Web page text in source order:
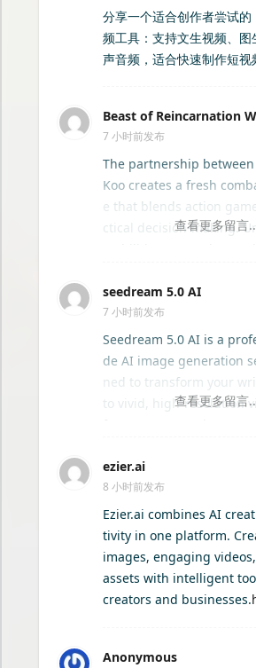
AI日报
萌包子的下载站
tessoa — GPU 加速文
视界 · 直播+影视综合
ComfyNexus
VoiceX-跨平台桌面语
AI驯剪 — AI 自动剪辑视
ai-session-
好耶影视
ough an intuitive drag-
r. The tool supports a
se cases, including
materials, and digital
paigns.
unt for your real slope,
sting trees, or house
分享一个适合创作者尝试
频工具：支持文生视频、
声音频，适合快速制作短视
Beast of Reincarnation
7 小时前发布
The partnership between
Koo creates a fresh
e that blends action
ctical decision-making.
ame. TheBeast of
offers a comprehensive
ering gameplay systems,
ips, and important
y miss during their
seedream 5.0 AI
7 小时前发布
Seedream 5.0 AI is a
de AI image generation
ned to transform your
to vivid, high-resolution
e conversion, offering a
kflow from prompt to final
like basic generators,
I focuses on semantic
esthetic quality,
scriptions are not just
nhanced with artistic
llustrations, making it a
ezier.ai
8 小时前发布
Ezier.ai combines AI
tivity in one platform.
images, engaging
assets with intelligent
creators and businesses.
Anonymous